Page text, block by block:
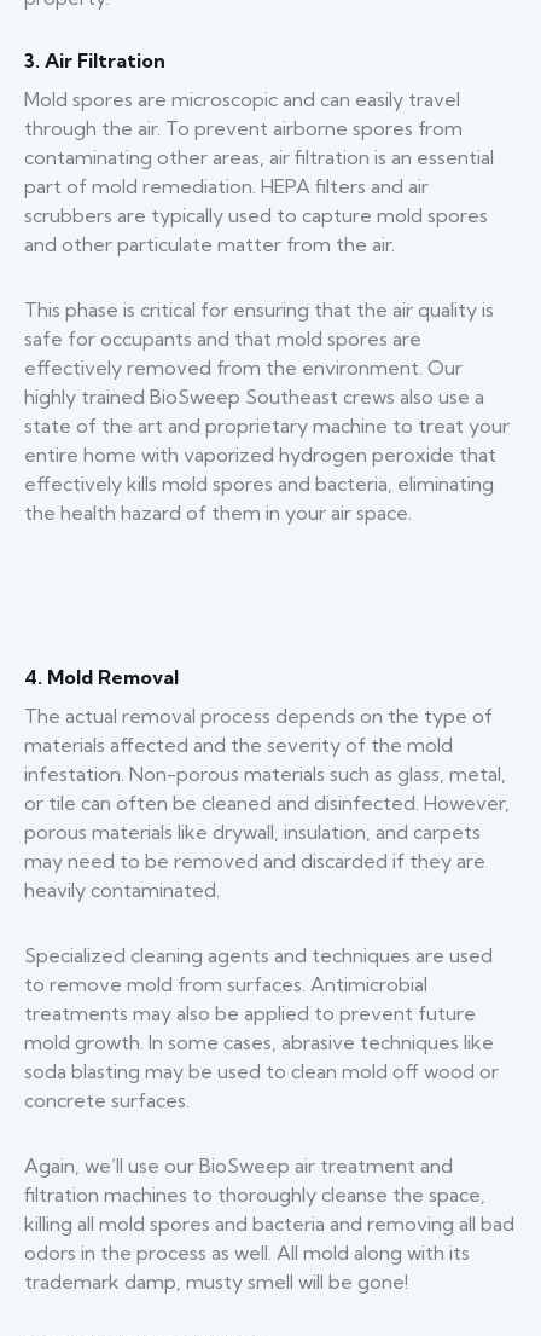
3. Air Filtration
Mold spores are microscopic and can easily travel
through the air. To prevent airborne spores from
contaminating other areas, air filtration is an essential
part of mold remediation. HEPA filters and air
scrubbers are typically used to capture mold spores
and other particulate matter from the air.
This phase is critical for ensuring that the air quality is
safe for occupants and that mold spores are
effectively removed from the environment. Our
highly trained BioSweep Southeast crews also use a
state of the art and proprietary machine to treat your
entire home with vaporized hydrogen peroxide that
effectively kills mold spores and bacteria, eliminating
the health hazard of them in your air space.
4. Mold Removal
The actual removal process depends on the type of
materials affected and the severity of the mold
infestation. Non-porous materials such as glass, metal,
or tile can often be cleaned and disinfected. However,
porous materials like drywall, insulation, and carpets
may need to be removed and discarded if they are
heavily contaminated.
Specialized cleaning agents and techniques are used
to remove mold from surfaces. Antimicrobial
treatments may also be applied to prevent future
mold growth. In some cases, abrasive techniques like
soda blasting may be used to clean mold off wood or
concrete surfaces.
Again, we’ll use our BioSweep air treatment and
filtration machines to thoroughly cleanse the space,
killing all mold spores and bacteria and removing all bad
odors in the process as well. All mold along with its
trademark damp, musty smell will be gone!